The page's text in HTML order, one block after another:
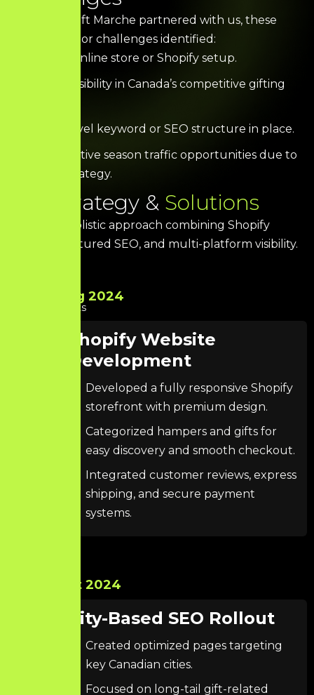
When The Gift Marche partnered with us, these
were the major challenges identified:
No prior online store or Shopify setup.
Minimal visibility in Canada’s competitive gifting
No city-level keyword or SEO structure in place.
Missed festive season traffic opportunities due to
lack of strategy.
rategy & Solutions
We built a holistic approach combining Shopify
design, structured SEO, and multi-platform visibility.
Aug 2024
Starts
Shopify Website
Development
Developed a fully responsive Shopify
storefront with premium design.
Categorized hampers and gifts for
easy discovery and smooth checkout.
Integrated customer reviews, express
shipping, and secure payment
systems.
Oct 2024
City-Based SEO Rollout
Created optimized pages targeting
key Canadian cities.
Focused on long-tail gift-related